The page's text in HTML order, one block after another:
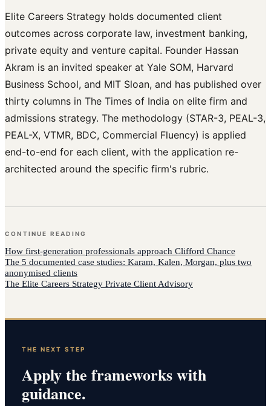
Elite Careers Strategy holds documented client
outcomes across corporate law, investment banking,
private equity and venture capital. Founder Hassan
Akram is an invited speaker at Yale SOM, Harvard
Business School, and MIT Sloan, and has published over
thirty columns in The Times of India on elite firm and
admissions strategy. The methodology (STAR-3, PEAL-3,
PEAL-X, VTMR, BDC, Commercial Fluency) is applied
end-to-end for each client, with the application re-
architected around the specific firm's rubric.
CONTINUE READING
How first-generation professionals approach Clifford Chance
The 5 documented case studies: Karam, Kalen, Morgan, plus two
anonymised clients
The Elite Careers Strategy Private Client Advisory
THE NEXT STEP
Apply the frameworks with
guidance.